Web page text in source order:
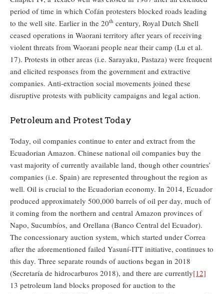
period of time in which Cofán protesters blocked roads leading
to the well site. Earlier in the 20th century, Royal Dutch Shell
ceased operations in Waorani territory after years of receiving
violent threats from Waorani people near their camp (Lu et al.
17). Protests in other areas (i.e. Sarayaku, Pastaza) were frequent
and elicited responses from the government and extractive
companies. Anti-extraction social movements joined these
disruptive protests with publicity campaigns and legal action.
Petroleum and Protest Today
Today, oil companies continue to enter and extract from the
Ecuadorian Amazon. Chinese national oil companies buy the
vast majority of currently available land, though other countries’
companies (i.e. Spain) are represented throughout the region as
well. Oil is crucial to the Ecuadorian economy. In 2014, Ecuador
produced approximately 500,000 barrels of oil per day, much of
it coming from the northern and central Amazon provinces of
Napo, Sucumbíos, and Orellana (Banco Central del Ecuador).
The concessionary auction system, which started under Correa
after the aforementioned failed Yasuní-ITT initiative, continues to
this day. Three separate rounds of auctions began in 2018
(Secretaría de hidrocarburos 2018), and there are currently[12]
13 petroleum land blocks proposed for auction to the